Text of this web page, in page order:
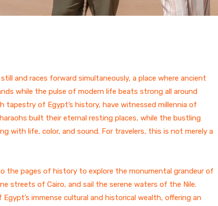
and races forward simultaneously, a place where ancient
while the pulse of modern life beats strong all around
tapestry of Egypt’s history, have witnessed millennia of
built their eternal resting places, while the bustling
with life, color, and sound. For travelers, this is not merely a
the pages of history to explore the monumental grandeur of
streets of Cairo, and sail the serene waters of the Nile.
immense cultural and historical wealth, offering an